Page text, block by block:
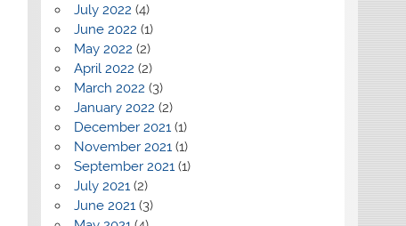
July 2022 (4)
June 2022 (1)
May 2022 (2)
April 2022 (2)
March 2022 (3)
January 2022 (2)
December 2021(1)
November 2021(1)
September 2021(1)
July 2021(2)
June 2021(3)